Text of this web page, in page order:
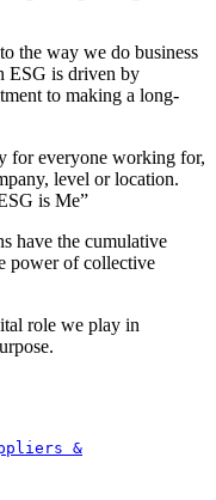
the way we do business
ESG is driven by
to making a long-
for everyone working for,
level or location.
is Me”
have the cumulative
power of collective
role we play in
&